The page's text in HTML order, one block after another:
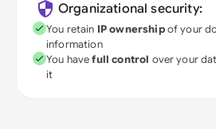
Organizational security:
You retain IP ownershipof your
information
You havefull control over your
it